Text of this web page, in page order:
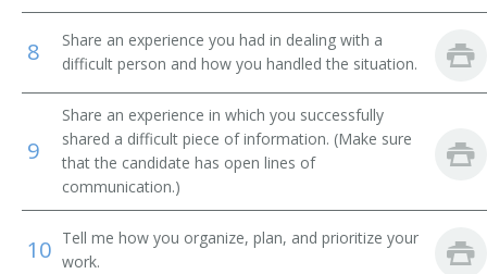
Internet Technology Manager
Interactive Media Project Manager
Information Technology Systems Director (ITS
Director)
Information Technology Specialist (IT Specialist)
Information Technology Planning and Policy Analyst
8
Share an experience you had in dealing with a
difficult person and how you handled the situation.
9
Share an experience in which you successfully
shared a difficult piece of information. (Make sure
that the candidate has open lines of
communication.)
10 Tell me how you organize, plan, and prioritize your
work.